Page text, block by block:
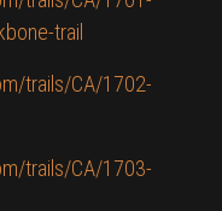
trail
trails/CA/1702-
trails/CA/1703-